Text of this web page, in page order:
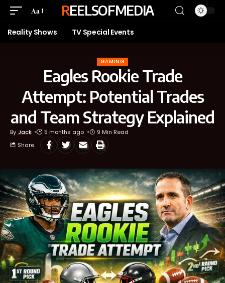
Aa REELSOFMEDIA
Reality Shows TV Special Events
GAMING
Eagles Rookie Trade
Attempt: Potential Trades
and Team Strategy Explained
By Jack 5 months ago
9 Min Read
Share